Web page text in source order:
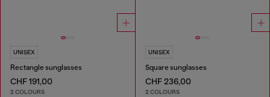
UNISEX
Rectangle sunglasses
CHF 191,00
2 COLOURS
UNISEX
Square sunglasses
CHF 236,00
2 COLOURS